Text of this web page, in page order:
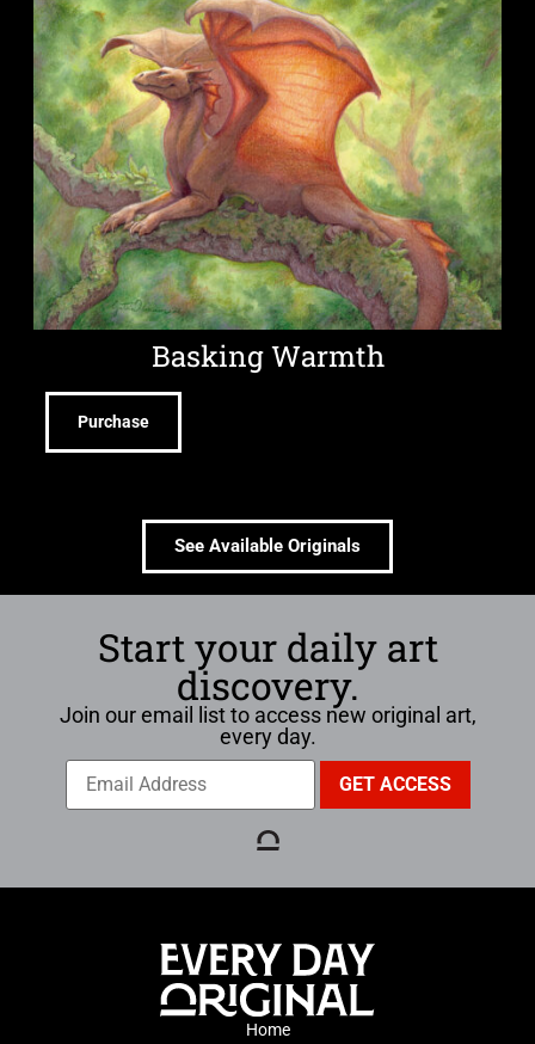
Basking Warmth
Purchase
See Available Originals
Start your daily art
discovery.
Join our email list to access new original art,
every day.
Home